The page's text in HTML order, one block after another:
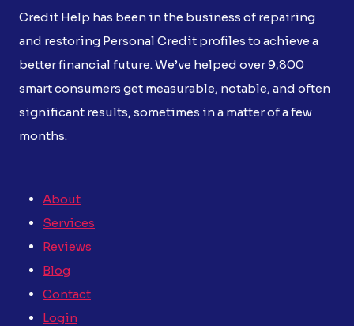
Credit Help has been in the business of repairing
and restoring Personal Credit profiles to achieve a
better financial future. We’ve helped over 9,800
smart consumers get measurable, notable, and often
significant results, sometimes in a matter of a few
months.
About
Services
Reviews
Blog
Contact
Login